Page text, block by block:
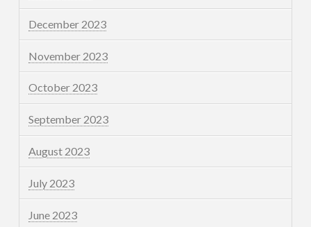
December 2023
November 2023
October 2023
September 2023
August 2023
July 2023
June 2023